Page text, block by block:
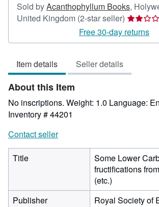
Sold byAcanthophyllum Books,
United Kingdom (2-star seller) Seller
rating
2
5
Free 30-day returns
Item details Seller details
About this Item
No inscriptions. Weight: 1.0 Language:
Inventory # 44201
Contact seller
Title
Some Lower
fructifications
(etc.)
Publisher
Royal Society of